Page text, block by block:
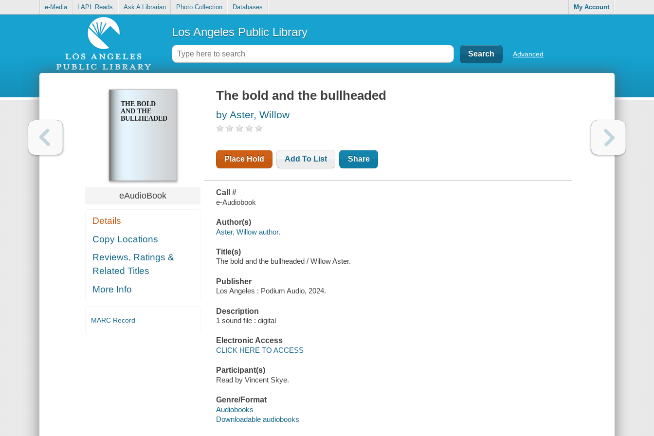
e-Media LAPL Reads Ask A Librarian Photo Collection Databases My Account
Los Angeles Public Library
Advanced
THE BOLD
AND THE
BULLHEADED
eAudioBook
Details
Copy Locations
Reviews, Ratings &
Related Titles
More Info
MARC Record
The bold and the bullheaded
by Aster, Willow
Place Hold Add To List Share
Call #
e-Audiobook
Author(s)
Aster, Willow author.
Title(s)
The bold and the bullheaded / Willow Aster.
Publisher
Los Angeles : Podium Audio, 2024.
Description
1 sound file : digital
Electronic Access
CLICK HERE TO ACCESS
Participant(s)
Read by Vincent Skye.
Genre/Format
Audiobooks
Downloadable audiobooks